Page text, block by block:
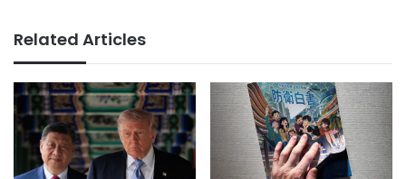
Related Articles